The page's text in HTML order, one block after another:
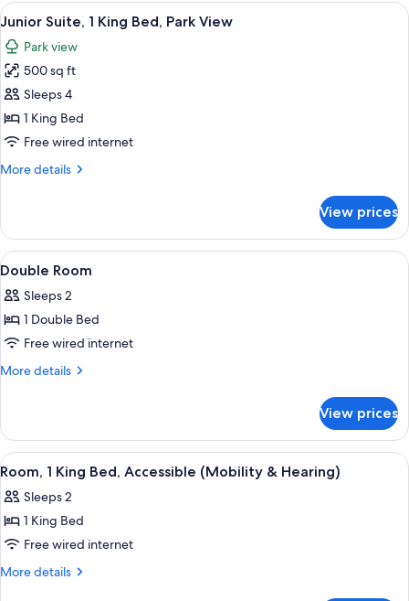
King
Bed,
Corner
View
all
photos
for
Junior
Suite,
1
Bed,
A hotel room with a bed, a sofa, a
4
Junior Suite, 1 King Bed, Park View
Park view
500 sq ft
Sleeps 4
1 King Bed
Free wired internet
More details
More
Suite,
King
Park
View
View prices
View
all
photos
for
Double
Room
A hotel with a clock tower, a large
1
Double Room
Sleeps 2
1 Double Bed
Free wired internet
More details
More
Room
View prices
View
all
photos
for
Room,
1
A bathroom with a sink, mirror,
2
Room, 1 King Bed, Accessible (Mobility & Hearing)
Sleeps 2
1 King Bed
Free wired internet
More details
More